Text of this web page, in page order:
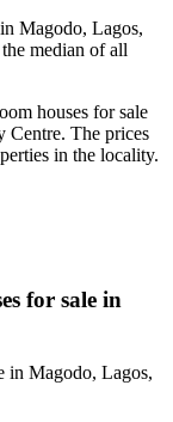
Magodo, Lagos,
median of all
houses for sale
Centre. The prices
in the locality.
for sale in
in Magodo, Lagos,